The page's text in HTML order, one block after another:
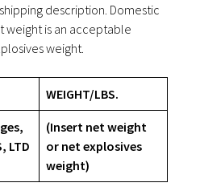
description. Domestic
weight is an acceptable
weight.
WEIGHT/LBS.
LTD
(Insert net weight
or net explosives
weight)